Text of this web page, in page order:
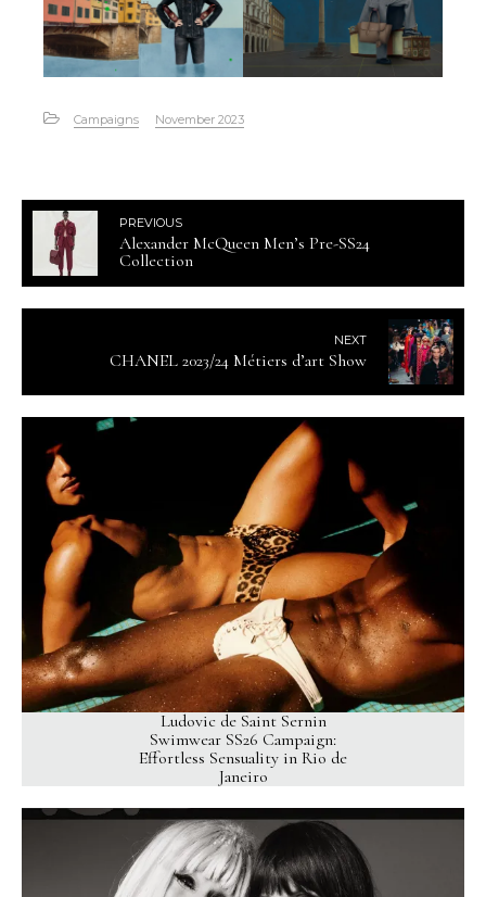
Campaigns November 2023
PREVIOUS
Alexander McQueen Men’s Pre-SS24
Collection
NEXT
CHANEL 2023/24 Métiers d’art Show
Ludovic de Saint Sernin
Swimwear SS26 Campaign:
Effortless Sensuality in Rio de
Janeiro